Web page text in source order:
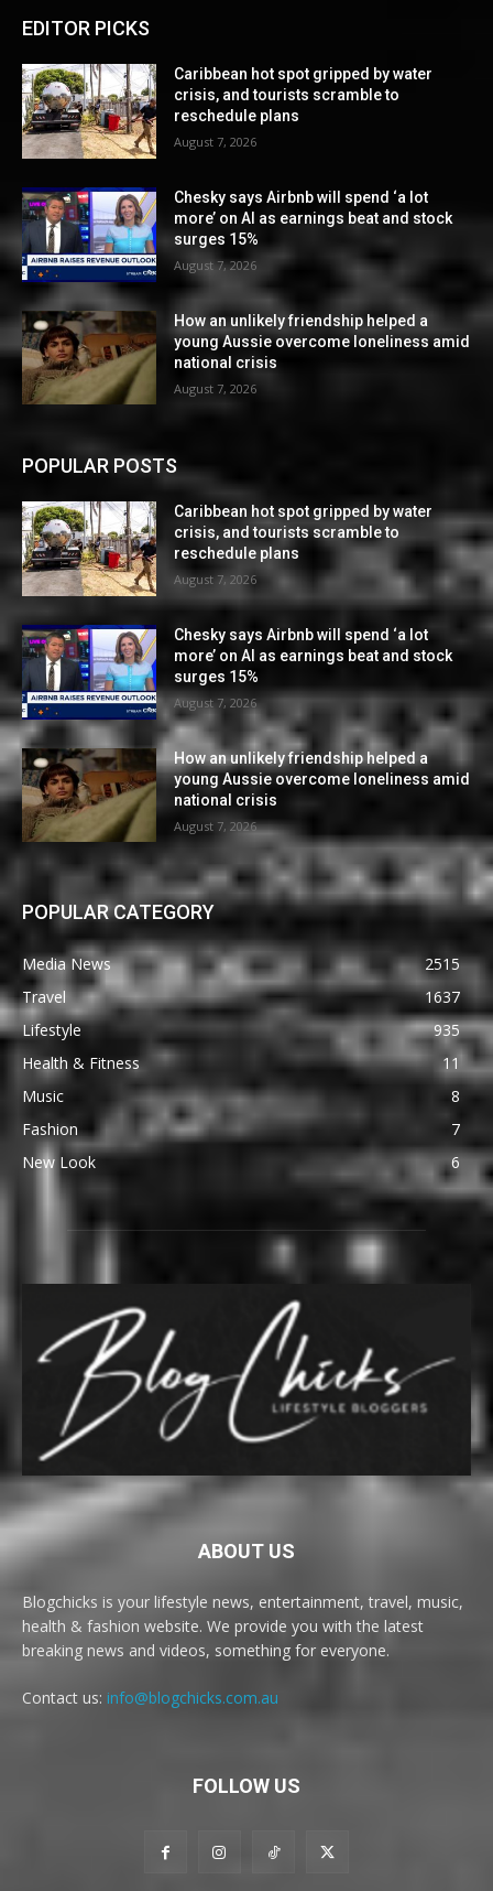
EDITOR PICKS
Caribbean hot spot gripped by water
crisis, and tourists scramble to
reschedule plans
August 7, 2026
Chesky says Airbnb will spend ‘a lot
more’ on AI as earnings beat and stock
surges 15%
August 7, 2026
How an unlikely friendship helped a
young Aussie overcome loneliness amid
national crisis
August 7, 2026
POPULAR POSTS
Caribbean hot spot gripped by water
crisis, and tourists scramble to
reschedule plans
August 7, 2026
Chesky says Airbnb will spend ‘a lot
more’ on AI as earnings beat and stock
surges 15%
August 7, 2026
How an unlikely friendship helped a
young Aussie overcome loneliness amid
national crisis
August 7, 2026
POPULAR CATEGORY
Media News
2515
Travel
1637
Lifestyle
935
Health & Fitness
11
Music
8
Fashion
7
New Look
6
ABOUT US
Blogchicks is your lifestyle news, entertainment, travel, music,
health & fashion website. We provide you with the latest
breaking news and videos, something for everyone.
Contact us: info@blogchicks.com.au
FOLLOW US